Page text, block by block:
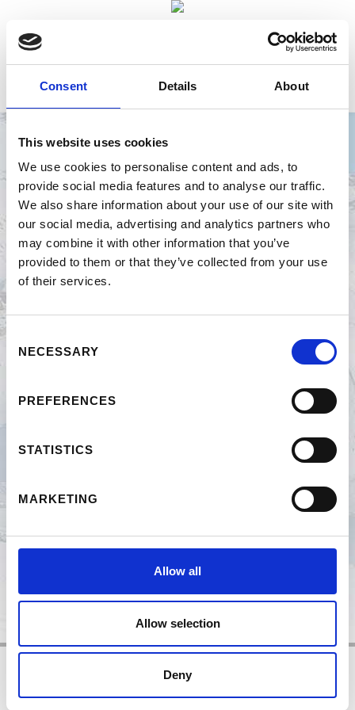
Consent Details About
This website uses cookies
We use cookies to personalise content and ads, to
provide social media features and to analyse our traffic.
We also share information about your use of our site with
our social media, advertising and analytics partners who
may combine it with other information that you’ve
provided to them or that they’ve collected from your use
of their services.
Selection
NECESSARY
PREFERENCES
STATISTICS
MARKETING
Allow all
Allow selection
Deny
BILDERARCHIV
ZURÜCK